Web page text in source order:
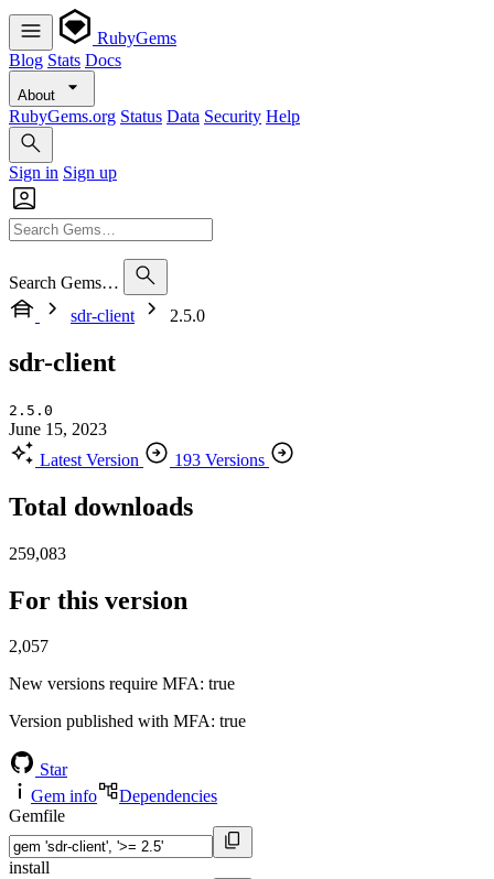
RubyGems
Blog Stats Docs
About
RubyGems.org Status Data Security Help
Sign in Sign up
Search Gems…
sdr-client
2.5.0
sdr-client
2.5.0
June 15, 2023
Latest Version
193 Versions
Total downloads
259,083
For this version
2,057
New versions require MFA: true
Version published with MFA: true
Star
Gem info
Dependencies
Gemfile
install